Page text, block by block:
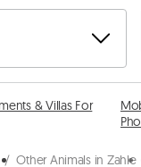
& Villas For
/ Other Animals in Zahle